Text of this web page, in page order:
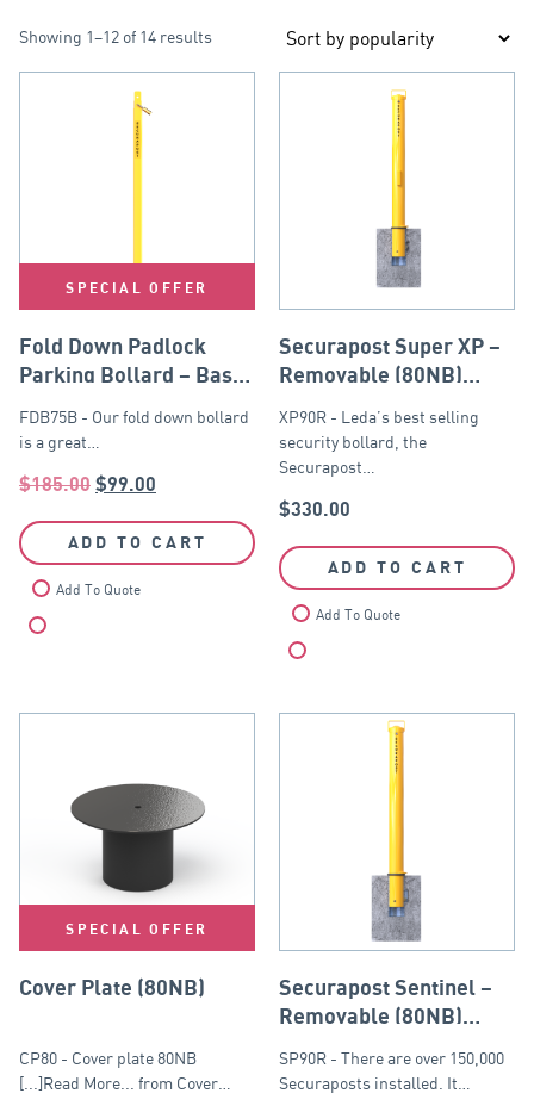
Showing 1–12 of 14 results
SPECIAL OFFER
Fold Down Padlock
Parking Bollard – Base
FDB75B - Our fold down bollard
is a great…
$185.00 $99.00
ADD TO CART
Add To Quote
Securapost Super XP –
Removable (80NB)
XP90R - Leda’s best selling
security bollard, the
Securapost…
$330.00
ADD TO CART
Add To Quote
SPECIAL OFFER
Cover Plate (80NB)
CP80 - Cover plate 80NB
[...]Read More... from Cover…
Securapost Sentinel –
Removable (80NB)
SP90R - There are over 150,000
Securaposts installed. It…